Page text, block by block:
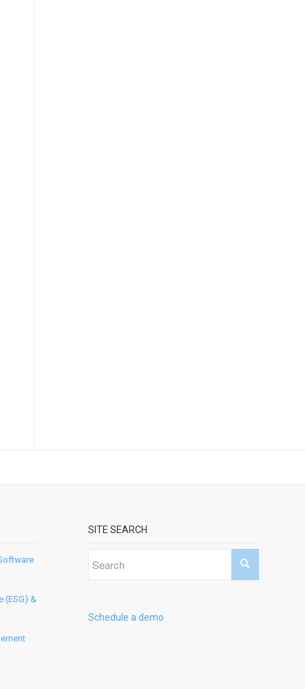
(ESG) &
SITE SEARCH
Schedule a demo